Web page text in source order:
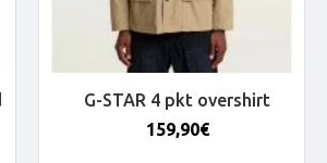
G-STAR 4 pkt overshirt
159,90€